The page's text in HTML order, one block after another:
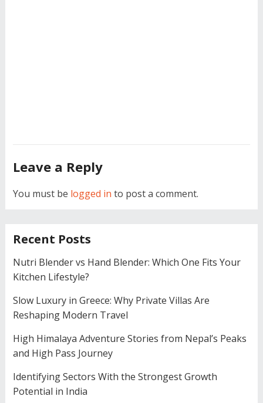
Leave a Reply
You must be logged in to post a comment.
Recent Posts
Nutri Blender vs Hand Blender: Which One Fits Your
Kitchen Lifestyle?
Slow Luxury in Greece: Why Private Villas Are
Reshaping Modern Travel
High Himalaya Adventure Stories from Nepal’s Peaks
and High Pass Journey
Identifying Sectors With the Strongest Growth
Potential in India